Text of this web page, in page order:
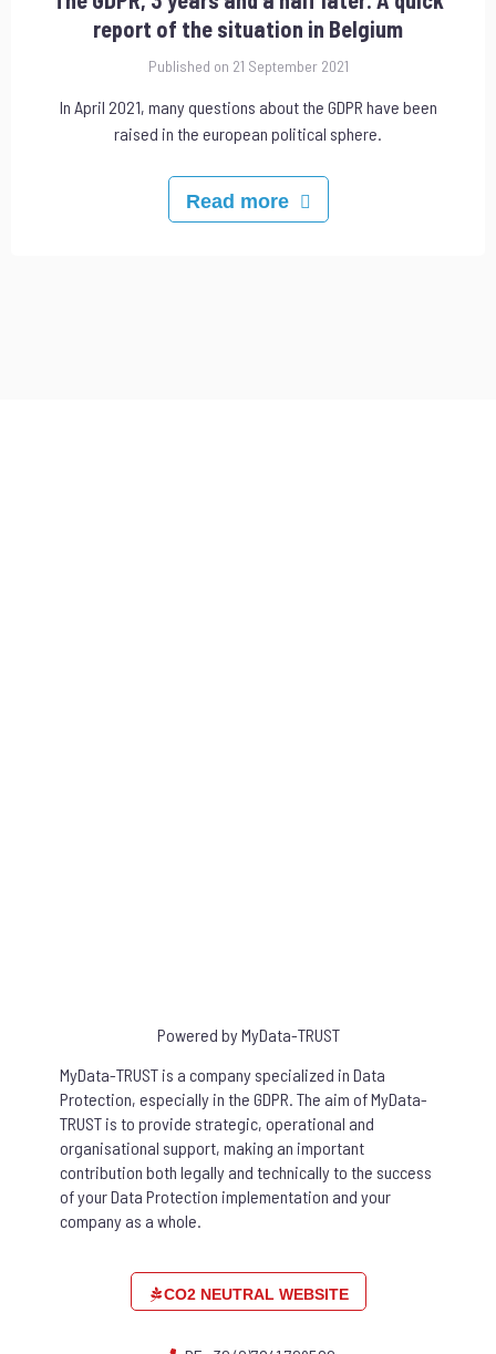
report of the situation in Belgium
Published on 21 September 2021
In April 2021, many questions about the GDPR have been
raised in the european political sphere.
Read more
Powered by MyData-TRUST
MyData-TRUST is a company specialized in Data
Protection, especially in the GDPR. The aim of MyData-
TRUST is to provide strategic, operational and
organisational support, making an important
contribution both legally and technically to the success
of your Data Protection implementation and your
company as a whole.
CO2 NEUTRAL WEBSITE